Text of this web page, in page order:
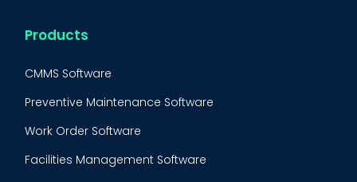
BOOK A DEMO
Products
CMMS Software
Preventive Maintenance Software
Work Order Software
Facilities Management Software